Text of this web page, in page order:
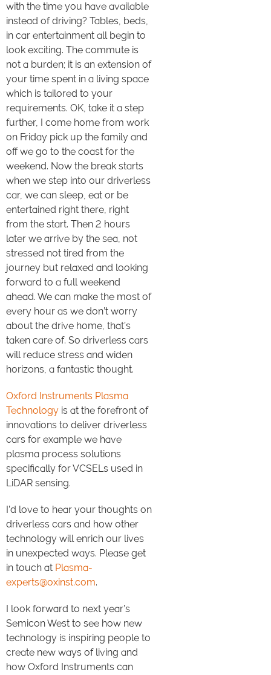
with the time you have available
instead of driving? Tables, beds,
in car entertainment all begin to
look exciting. The commute is
not a burden; it is an extension of
your time spent in a living space
which is tailored to your
requirements. OK, take it a step
further, I come home from work
on Friday pick up the family and
off we go to the coast for the
weekend. Now the break starts
when we step into our driverless
car, we can sleep, eat or be
entertained right there, right
from the start. Then 2 hours
later we arrive by the sea, not
stressed not tired from the
journey but relaxed and looking
forward to a full weekend
ahead. We can make the most of
every hour as we don’t worry
about the drive home, that’s
taken care of. So driverless cars
will reduce stress and widen
horizons, a fantastic thought.
Oxford Instruments Plasma
Technology is at the forefront of
innovations to deliver driverless
cars for example we have
plasma process solutions
specifically for VCSELs used in
LiDAR sensing.
I’d love to hear your thoughts on
driverless cars and how other
technology will enrich our lives
in unexpected ways. Please get
in touch at Plasma-
experts@oxinst.com.
I look forward to next year’s
Semicon West to see how new
technology is inspiring people to
create new ways of living and
how Oxford Instruments can